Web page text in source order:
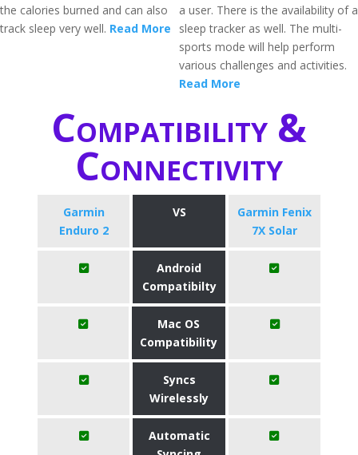
the calories burned and can also
track sleep very well. Read More
a user. There is the availability of a
sleep tracker as well. The multi-
sports mode will help perform
various challenges and activities.
Read More
Compatibility &
Connectivity
Garmin
Enduro 2
VS
Garmin Fenix
7X Solar
Android
Compatibilty
Mac OS
Compatibility
Syncs
Wirelessly
Automatic